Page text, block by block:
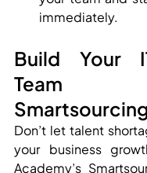
immediately.
Build Your
Team
Don’t let talent
your business
Academy’s